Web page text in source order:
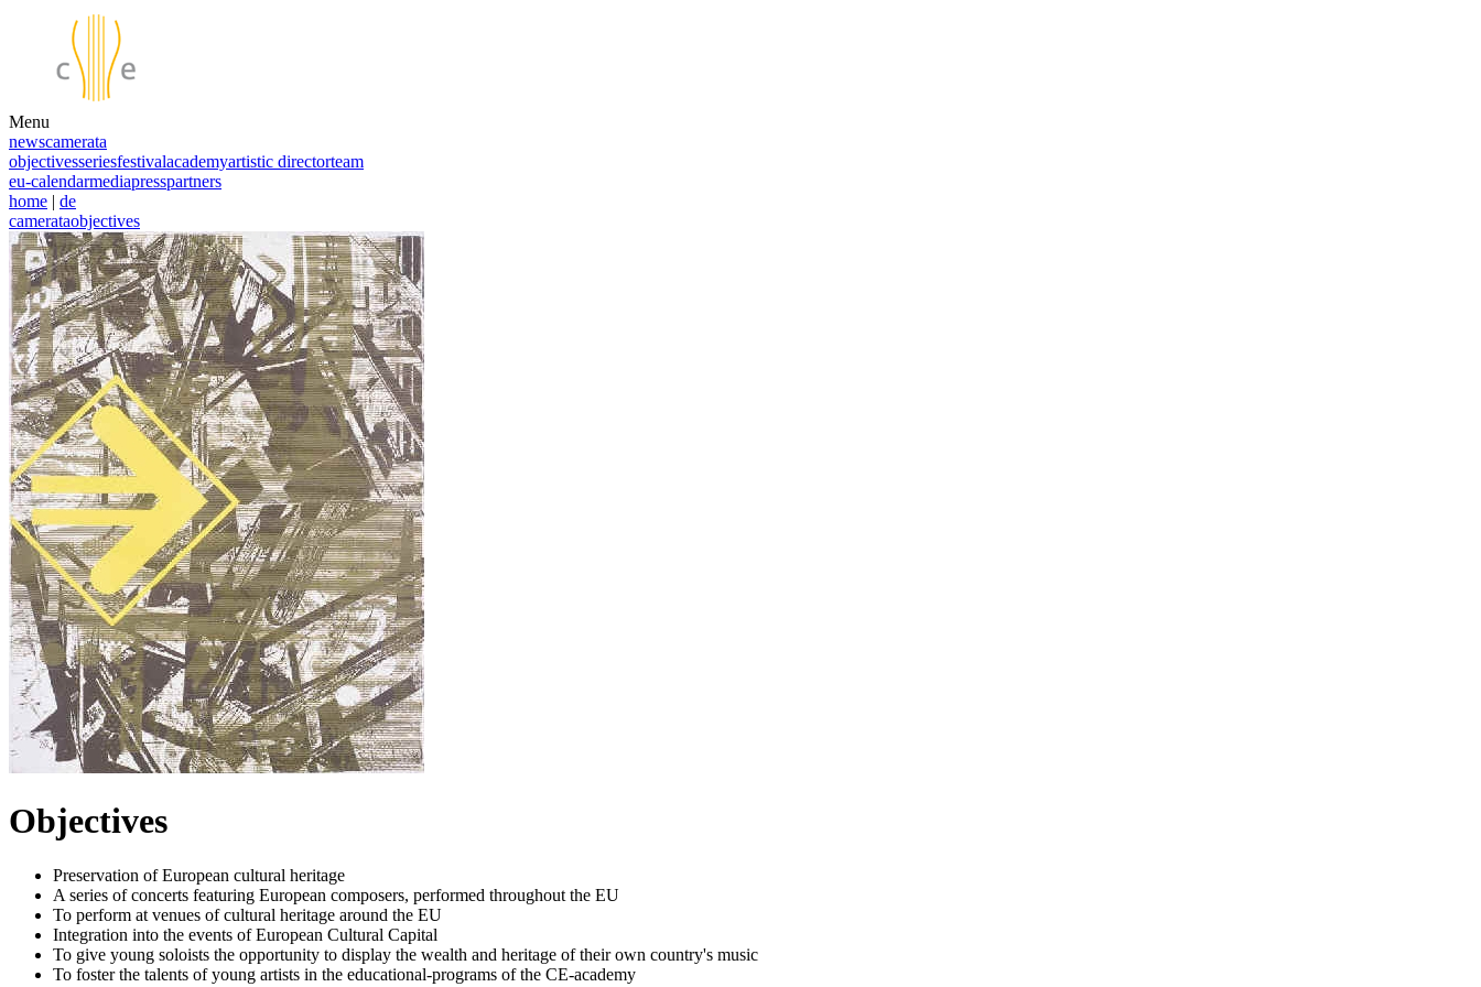
Menu
newscamerata
objectivesseriesfestivalacademyartistic directorteam
eu-calendarmediapresspartners
home | de
camerataobjectives
Objectives
Preservation of European cultural heritage
A series of concerts featuring European composers, performed throughout the EU
To perform at venues of cultural heritage around the EU
Integration into the events of European Cultural Capital
To give young soloists the opportunity to display the wealth and heritage of their own country's music
To foster the talents of young artists in the educational-programs of the CE-academy